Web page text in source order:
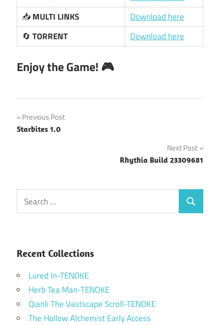
📥MULTI LINKS
Download here
🔄TORRENT Download here
Enjoy the Game! 🎮
Post
navigation
Previous Post
Starbites 1.0
Next Post
Rhythia Build 23309681
Search
for:
Search
Recent Collections
Lured In-TENOKE
Herb Tea Man-TENOKE
Qianli The Vastscape Scroll-TENOKE
The Hollow Alchemist Early Access